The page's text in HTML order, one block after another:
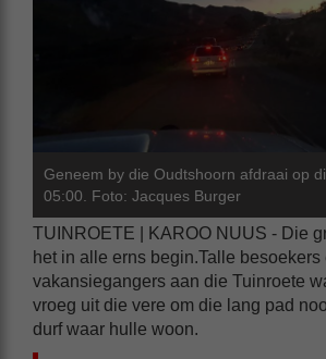
Geneem by die Oudtshoorn afdraai op
05:00. Foto: Jacques Burger
TUINROETE | KAROO NUUS - Die
het in alle erns begin.Talle besoekers
vakansiegangers aan die Tuinroete
vroeg uit die vere om die lang pad
durf waar hulle woon.